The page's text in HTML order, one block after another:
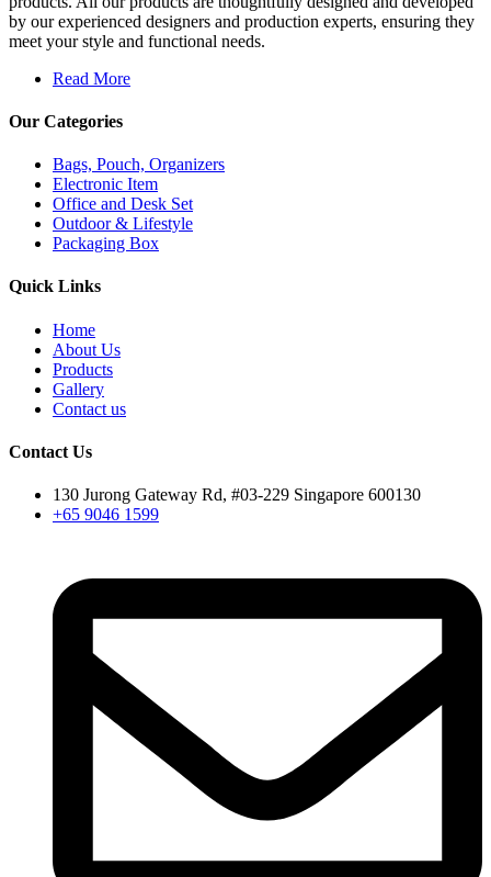
by our experienced designers and production experts, ensuring they
meet your style and functional needs.
Read More
Our Categories
Bags, Pouch, Organizers
Electronic Item
Office and Desk Set
Outdoor & Lifestyle
Packaging Box
Quick Links
Home
About Us
Products
Gallery
Contact us
Contact Us
130 Jurong Gateway Rd, #03-229 Singapore 600130
+65 9046 1599